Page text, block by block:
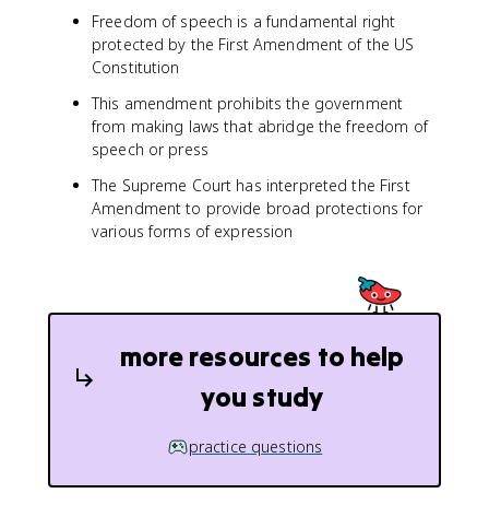
Freedom of speech is a fundamental right
protected by the First Amendment of the US
Constitution
This amendment prohibits the government
from making laws that abridge the freedom of
speech or press
The Supreme Court has interpreted the First
Amendment to provide broad protections for
various forms of expression
more resources to help
you study
practice questions